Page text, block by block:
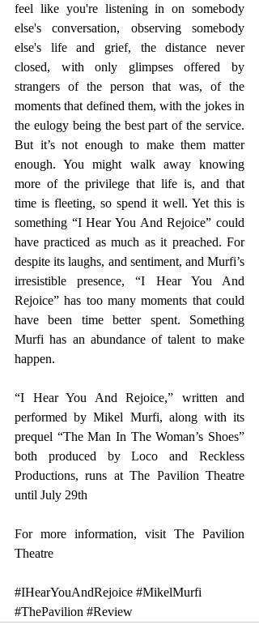
feel like you're listening in on somebody
else's conversation, observing somebody
else's life and grief, the distance never
closed, with only glimpses offered by
strangers of the person that was, of the
moments that defined them, with the jokes in
the eulogy being the best part of the service.
But it’s not enough to make them matter
enough. You might walk away knowing
more of the privilege that life is, and that
time is fleeting, so spend it well. Yet this is
something “I Hear You And Rejoice” could
have practiced as much as it preached. For
despite its laughs, and sentiment, and Murfi’s
irresistible presence, “I Hear You And
Rejoice” has too many moments that could
have been time better spent. Something
Murfi has an abundance of talent to make
happen.
“I Hear You And Rejoice,” written and
performed by Mikel Murfi, along with its
prequel “The Man In The Woman’s Shoes”
both produced by Loco and Reckless
Productions, runs at The Pavilion Theatre
until July 29th
For more information, visit The Pavilion
Theatre
#IHearYouAndRejoice #MikelMurfi
#ThePavilion #Review